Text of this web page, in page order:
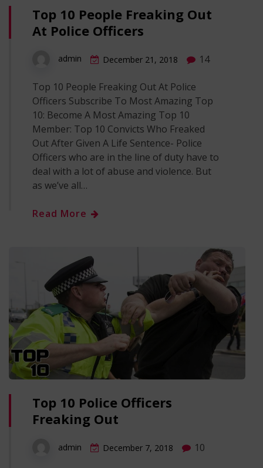
Top 10 People Freaking Out
At Police Officers
admin December 21, 2018 14
Top 10 People Freaking Out At Police
Officers Subscribe To Most Amazing Top
10: Become A Most Amazing Top 10
Member: Top 10 Convicts Who Freaked
Out After Given A Life Sentence- Police
Officers who are in the line of duty have to
deal with a lot of abuse and violence. But
as we’ve all…
Read More
Top 10 Police Officers
Freaking Out
admin December 7, 2018 10